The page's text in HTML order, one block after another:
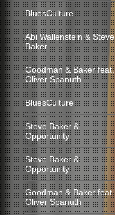
BluesCulture
Abi Wallenstein & Steve
Baker
Goodman & Baker feat.
Oliver Spanuth
BluesCulture
Steve Baker &
Opportunity
Steve Baker &
Opportunity
Goodman & Baker feat.
Oliver Spanuth